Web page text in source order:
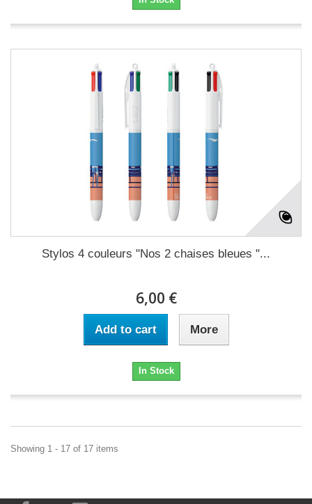
Stylos 4 couleurs "Nos 2 chaises bleues "...
6,00 €
Add to cart More
In Stock
Showing 1 - 17 of 17 items